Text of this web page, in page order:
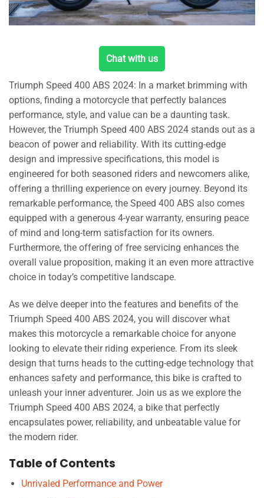
Chat with us
Triumph Speed 400 ABS 2024: In a market brimming with
options, finding a motorcycle that perfectly balances
performance, style, and value can be a daunting task.
However, the Triumph Speed 400 ABS 2024 stands out as a
beacon of power and reliability. With its cutting-edge
design and impressive specifications, this model is
engineered for both seasoned riders and newcomers alike,
offering a thrilling experience on every journey. Beyond its
remarkable performance, the Speed 400 ABS also comes
equipped with a generous 4-year warranty, ensuring peace
of mind and long-term satisfaction for its owners.
Furthermore, the offering of free servicing enhances the
overall value proposition, making it an even more attractive
choice in today’s competitive landscape.
As we delve deeper into the features and benefits of the
Triumph Speed 400 ABS 2024, you will discover what
makes this motorcycle a remarkable choice for anyone
looking to elevate their riding experience. From its sleek
design that turns heads to the cutting-edge technology that
enhances safety and performance, this bike is crafted to
unleash your inner adventurer. Join us as we explore the
Triumph Speed 400 ABS 2024, a bike that perfectly
encapsulates power, reliability, and unbeatable value for
the modern rider.
Table of Contents
Unrivaled Performance and Power